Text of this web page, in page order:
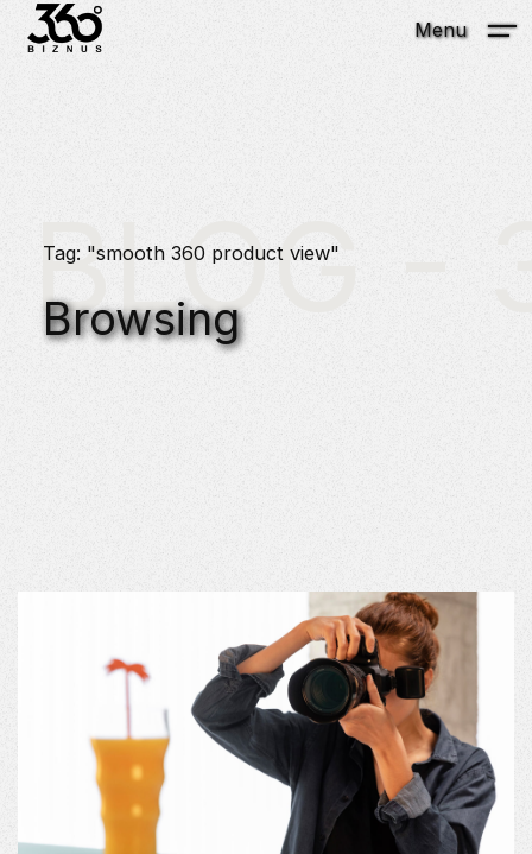
Menu
Tag: "smooth 360 product view"
Browsing
BLOG -